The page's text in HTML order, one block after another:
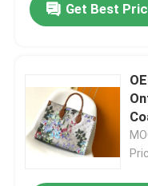
Get Best